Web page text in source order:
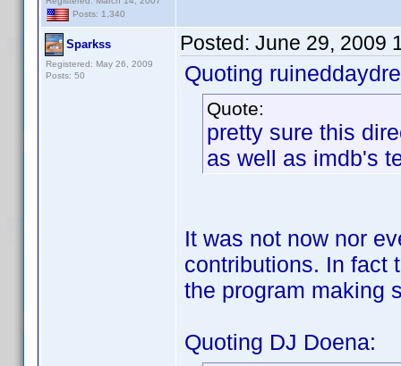
Posts: 1,340
Sparkss
Registered: May 26, 2009
Posts: 50
Posted: June 29, 2009
Quoting
Quote:
pretty sure this
as well as imdb's
It was not now nor
contributions. In fact
the program making
Quoting DJ Doena: